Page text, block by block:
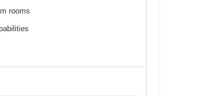
rooms